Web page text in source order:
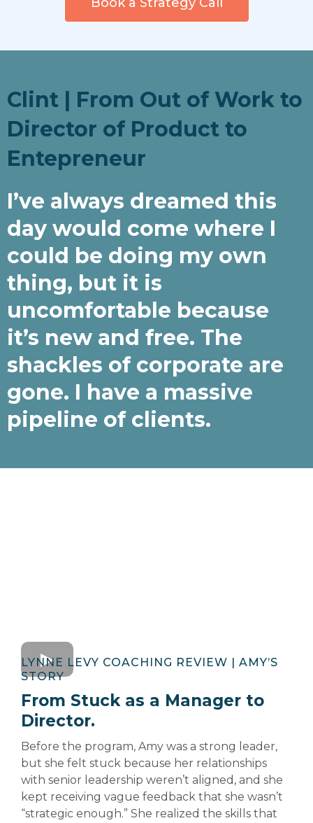
Clint | From Out of Work to
Director of Product to
Entepreneur
I’ve always dreamed this
day would come where I
could be doing my own
thing, but it is
uncomfortable because
it’s new and free. The
shackles of corporate are
gone. I have a massive
pipeline of clients.
LYNNE LEVY COACHING REVIEW | AMY’S
STORY
From Stuck as a Manager to
Director.
Before the program, Amy was a strong leader,
but she felt stuck because her relationships
with senior leadership weren’t aligned, and she
kept receiving vague feedback that she wasn’t
“strategic enough.” She realized the skills that